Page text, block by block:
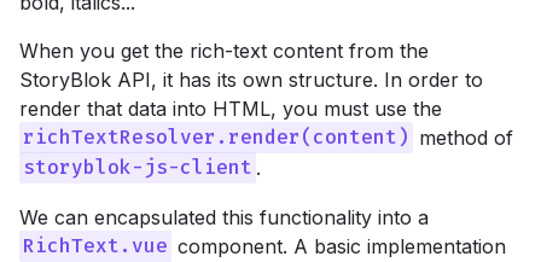
When you get the rich-text content from the
StoryBlok API, it has its own structure. In order to
render that data into HTML, you must use the
richTextResolver.render(content) method of
storyblok-js-client .
We can encapsulated this functionality into a
RichText.vue component. A basic implementation